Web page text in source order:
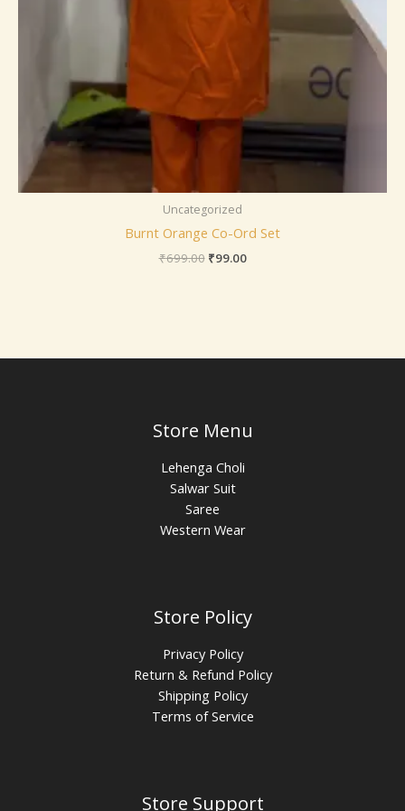
Uncategorized
Burnt Orange Co-Ord Set
₹699.00 ₹99.00
Store Menu
Lehenga Choli
Salwar Suit
Saree
Western Wear
Store Policy
Privacy Policy
Return & Refund Policy
Shipping Policy
Terms of Service
Store Support